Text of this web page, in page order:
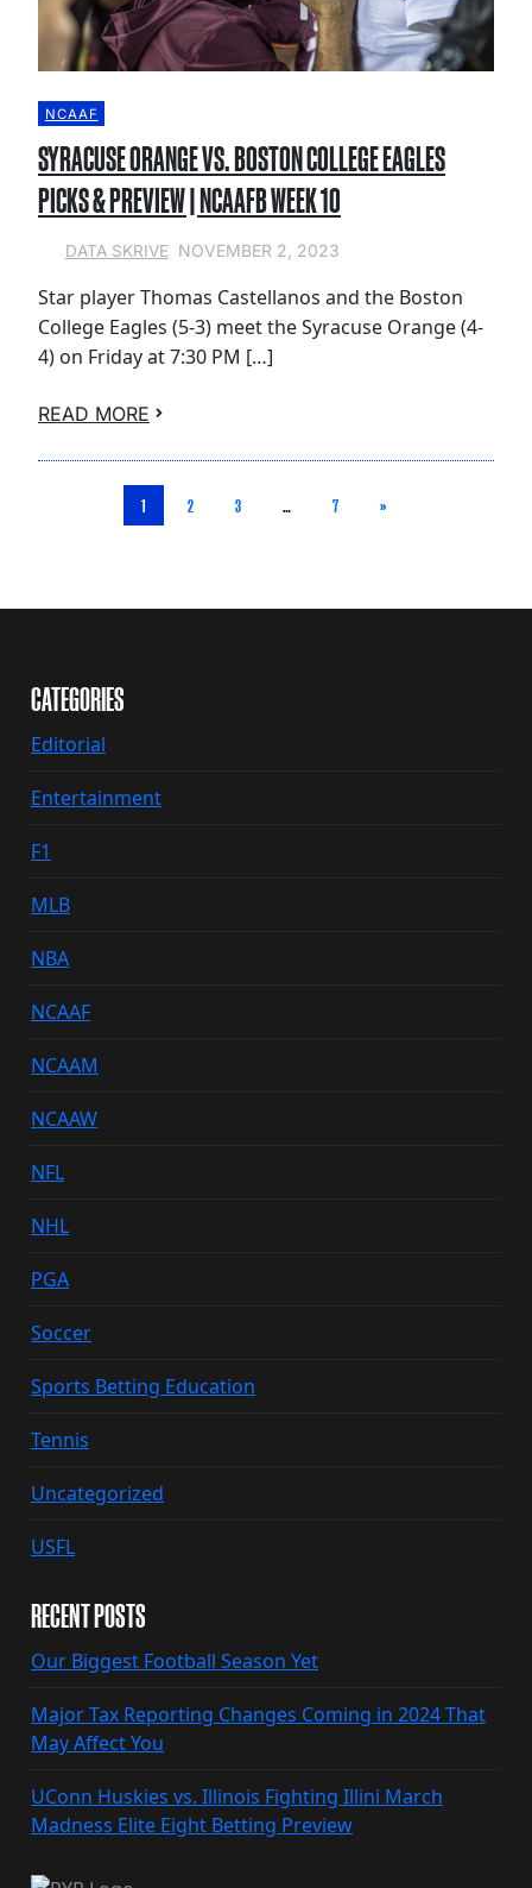
NCAAF
SYRACUSE ORANGE VS. BOSTON COLLEGE EAGLES
PICKS & PREVIEW | NCAAFB WEEK 10
DATA SKRIVE NOVEMBER 2, 2023
Star player Thomas Castellanos and the Boston
College Eagles (5-3) meet the Syracuse Orange (4-
4) on Friday at 7:30 PM […]
READ MORE
1 2 3 … 7 »
CATEGORIES
Editorial
Entertainment
F1
MLB
NBA
NCAAF
NCAAM
NCAAW
NFL
NHL
PGA
Soccer
Sports Betting Education
Tennis
Uncategorized
USFL
RECENT POSTS
Our Biggest Football Season Yet
Major Tax Reporting Changes Coming in 2024 That
May Affect You
UConn Huskies vs. Illinois Fighting Illini March
Madness Elite Eight Betting Preview